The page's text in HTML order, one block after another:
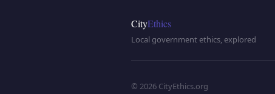
CityEthics
Local government ethics, explored
© 2026 CityEthics.org